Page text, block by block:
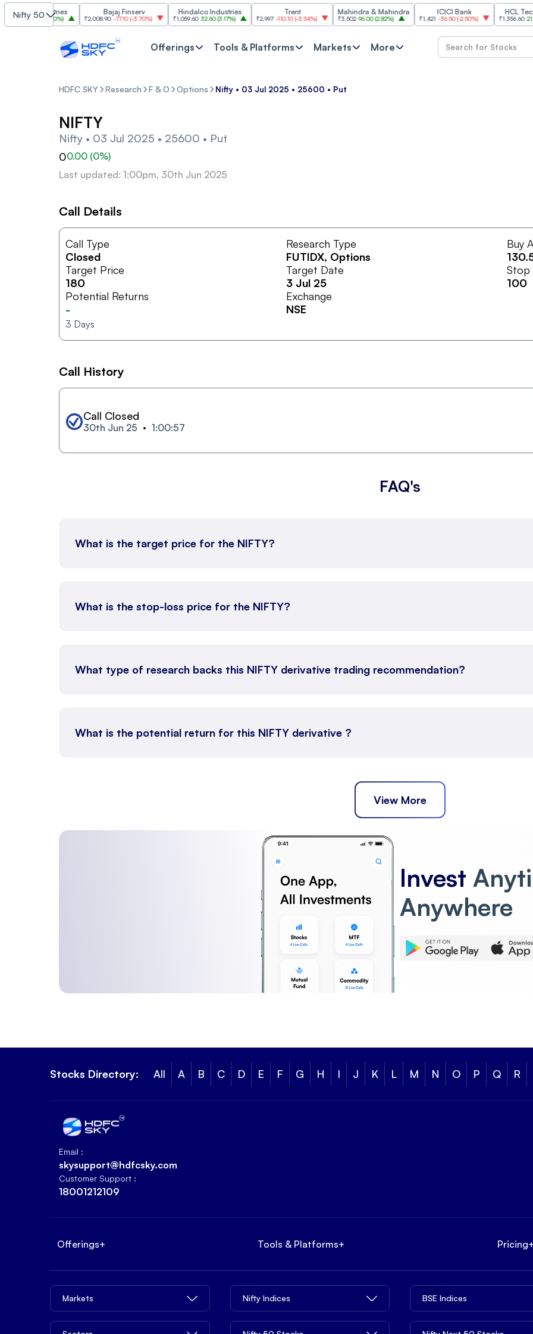
Nifty 50
Industries
103.00(3.20%
Bajaj Finserv
₹2,008.90 -77.10(-3.70%)
Hindalco Industries
₹1,059.60 32.60 (3.17%) ₹2,997 -110.10(-3.54%)
Mahindra & Mahindra
₹3,502 96.00 (2.82%)
ICICI Bank
₹1,421 -36.50(-2.50%)
HCL
₹1,356.60 21.60(
Offerings Tools & Platforms Markets More
HDFC SKY Research F & O Options Nifty • 03 Jul 2025 • 25600 • Put
NIFTY
Nifty • 03 Jul 2025 • 25600 • Put
00.00 (0%)
Last updated: 1:00pm, 30th Jun 2025
Call Details
Call Type
Closed
Research Type
FUTIDX, Options
Buy
Target Price
180
Target Date
3 Jul 25
Stop
100
Potential Returns
-
3 Days
Exchange
NSE
Call History
Call Closed
30th Jun 25 1:00:57
FAQ's
What is the target price for the NIFTY?
What is the stop-loss price for the NIFTY?
What type of research backs this NIFTY derivative trading recommendation?
What is the potential return for this NIFTY derivative ?
View More
Invest
Anywhere
Stocks Directory: All A B C D E F G H I J K L M N O P Q R
Email :
skysupport@hdfcsky.com
Customer Support :
18001212109
Offerings+ Tools & Platforms+ Pricing
Markets Nifty Indices BSE Indices